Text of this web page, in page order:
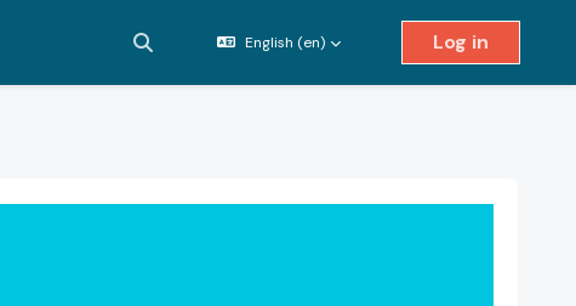
Toggle search input
English ‎(en)‎ Log in